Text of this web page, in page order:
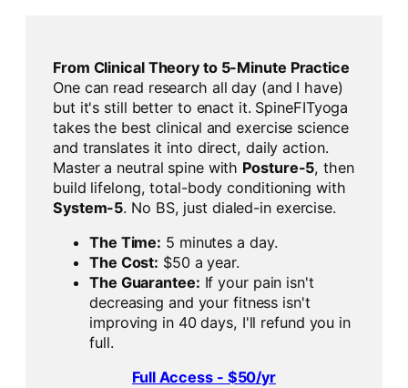
From Clinical Theory to 5-Minute Practice
One can read research all day (and I have)
but it's still better to enact it. SpineFITyoga
takes the best clinical and exercise science
and translates it into direct, daily action.
Master a neutral spine with Posture-5, then
build lifelong, total-body conditioning with
System-5. No BS, just dialed-in exercise.
The Time: 5 minutes a day.
The Cost: $50 a year.
The Guarantee: If your pain isn't
decreasing and your fitness isn't
improving in 40 days, I'll refund you in
full.
Full Access - $50/yr